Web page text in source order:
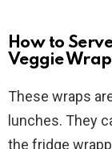
How to
Veggie
These wraps
lunches. They
the fridge